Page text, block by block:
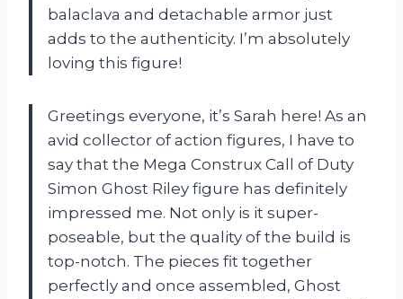
balaclava and detachable armor just
adds to the authenticity. I’m absolutely
loving this figure!
Greetings everyone, it’s Sarah here! As an
avid collector of action figures, I have to
say that the Mega Construx Call of Duty
Simon Ghost Riley figure has definitely
impressed me. Not only is it super-
poseable, but the quality of the build is
top-notch. The pieces fit together
perfectly and once assembled, Ghost